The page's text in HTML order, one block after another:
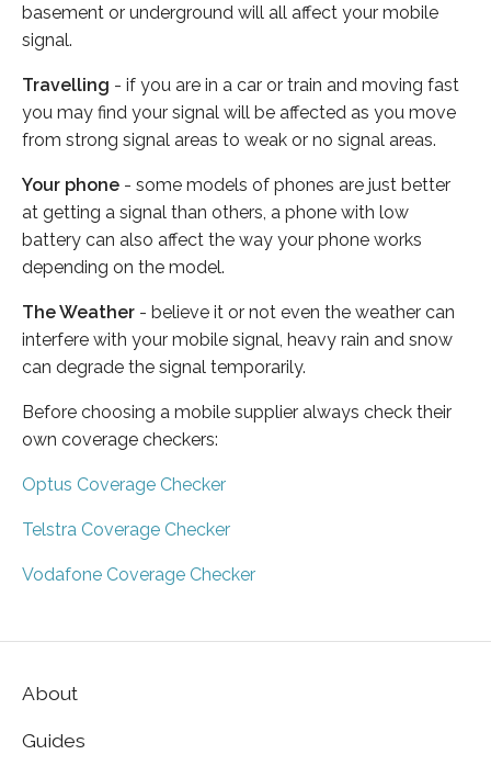
basement or underground will all affect your mobile
signal.
Travelling - if you are in a car or train and moving fast
you may find your signal will be affected as you move
from strong signal areas to weak or no signal areas.
Your phone - some models of phones are just better
at getting a signal than others, a phone with low
battery can also affect the way your phone works
depending on the model.
The Weather - believe it or not even the weather can
interfere with your mobile signal, heavy rain and snow
can degrade the signal temporarily.
Before choosing a mobile supplier always check their
own coverage checkers:
Optus Coverage Checker
Telstra Coverage Checker
Vodafone Coverage Checker
About
Guides